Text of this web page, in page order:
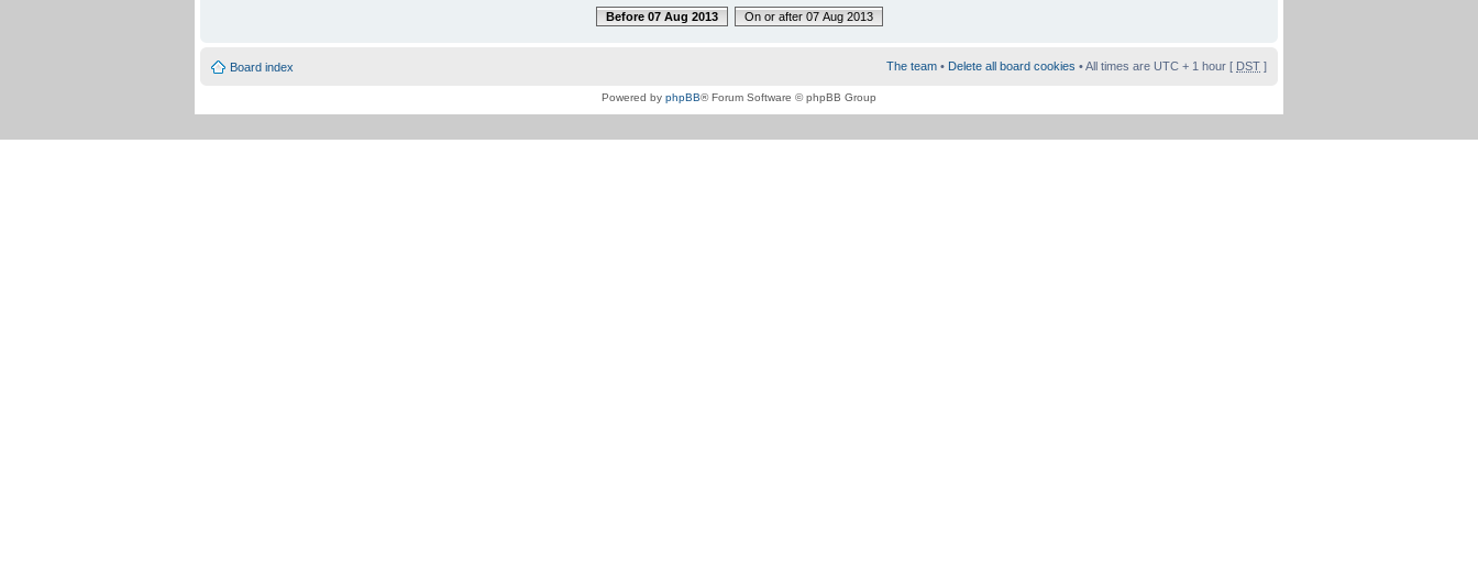
Before 07 Aug 2013 On or after 07 Aug 2013
Board index The team • Delete all board cookies • All times are UTC + 1 hour [ DST ]
Powered by phpBB® Forum Software © phpBB Group